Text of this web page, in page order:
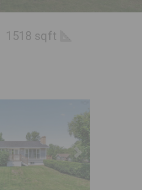
1518 sqft
Next